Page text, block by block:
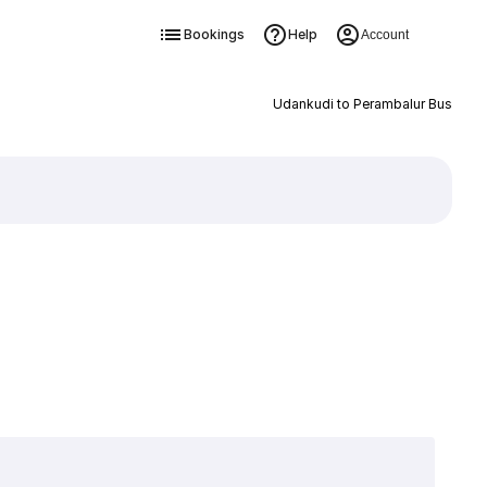
Bookings Help Account
Udankudi to Perambalur Bus